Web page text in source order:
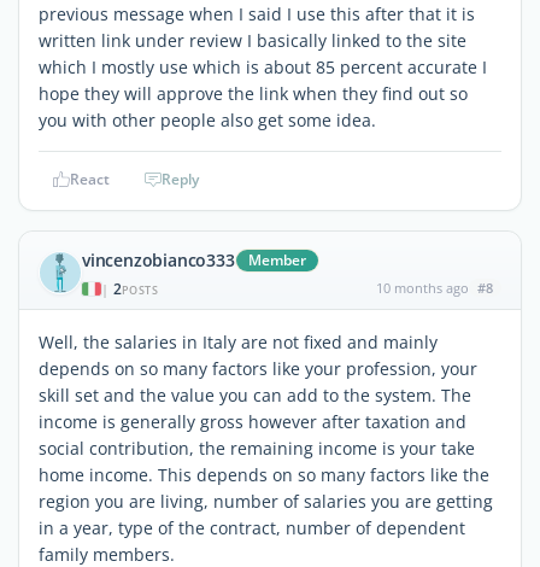
previous message when I said I use this after that it is
written link under review I basically linked to the site
which I mostly use which is about 85 percent accurate I
hope they will approve the link when they find out so
you with other people also get some idea.
React Reply
vincenzobianco333 Member
| 2POSTS 10 months ago #8
Well, the salaries in Italy are not fixed and mainly
depends on so many factors like your profession, your
skill set and the value you can add to the system. The
income is generally gross however after taxation and
social contribution, the remaining income is your take
home income. This depends on so many factors like the
region you are living, number of salaries you are getting
in a year, type of the contract, number of dependent
family members.